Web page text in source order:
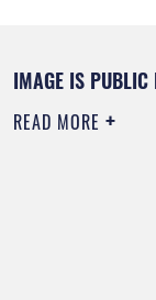
IMAGE IS PUBLIC
READ MORE